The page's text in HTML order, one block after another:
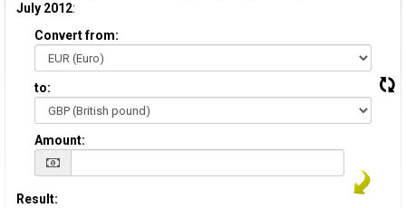
July 2012:
Convert from:
to:
Amount:
Result: